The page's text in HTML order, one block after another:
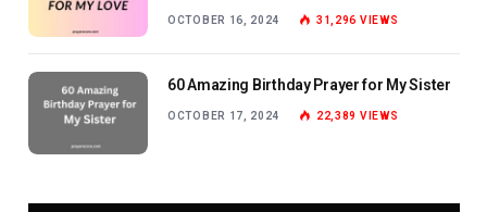
OCTOBER 16, 2024 31,296 VIEWS
60 Amazing Birthday Prayer for My Sister
OCTOBER 17, 2024 22,389 VIEWS